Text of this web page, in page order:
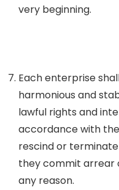
very beginning.
Each enterprise
harmonious and
lawful rights and
accordance with
rescind or
they commit arrear
any reason.